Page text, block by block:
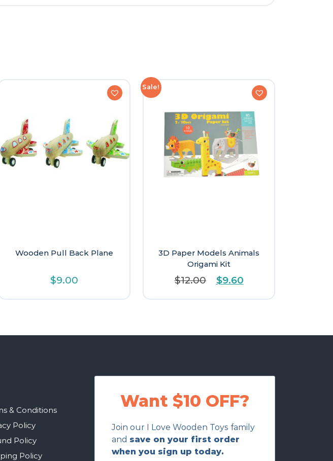
Wooden Pull Back Plane
$9.00
Sale!
3D Paper Models Animals
Origami Kit
$12.00
Original
was:
$9.60Current
is:
& Conditions
Policy
Policy
Policy
Want $10 OFF?
Join our I Love Wooden Toys family
and save on your first order
when you sign up today.